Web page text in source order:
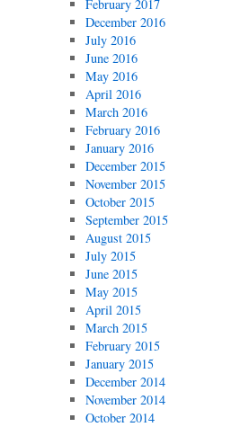
February 2017
December 2016
July 2016
June 2016
May 2016
April 2016
March 2016
February 2016
January 2016
December 2015
November 2015
October 2015
September 2015
August 2015
July 2015
June 2015
May 2015
April 2015
March 2015
February 2015
January 2015
December 2014
November 2014
October 2014